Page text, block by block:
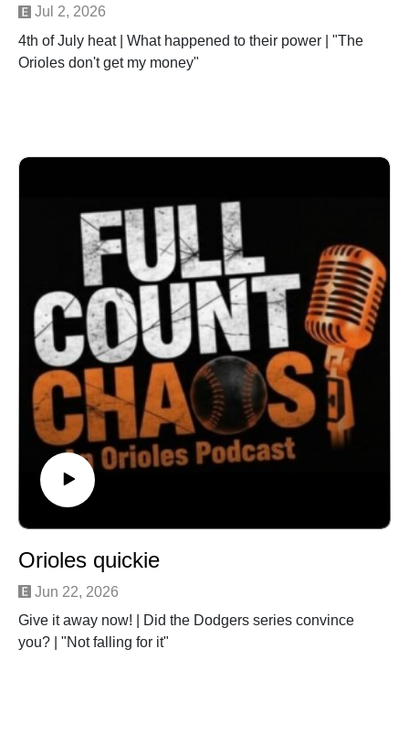
Jul 2, 2026
4th of July heat | What happened to their power | "The
Orioles don't get my money"
Orioles quickie
Jun 22, 2026
Give it away now! | Did the Dodgers series convince
you? | "Not falling for it"